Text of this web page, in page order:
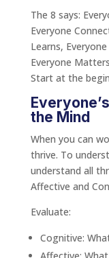
The 8 says:
Everyone
Learns,
Everyone
Start at the
the Mind
When you can
thrive. To
understand all
Affective and
Evaluate:
Cognitive: